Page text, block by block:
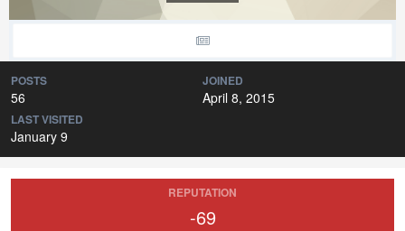
POSTS
56
JOINED
April 8, 2015
LAST VISITED
January 9
REPUTATION
-69